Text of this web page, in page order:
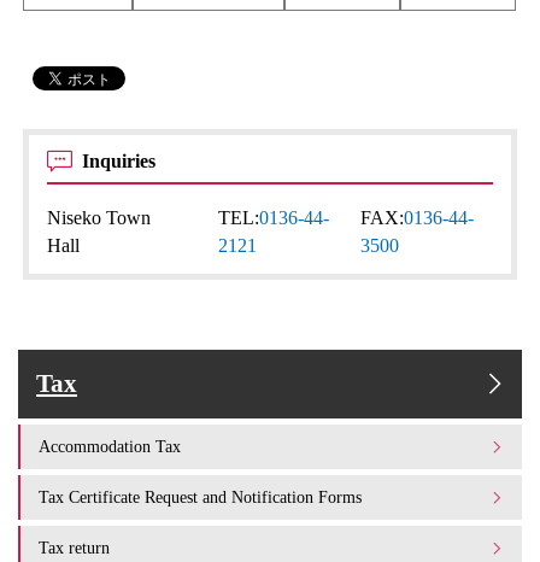
Inquiries
Niseko Town
Hall
TEL:0136-44-
2121
FAX:0136-44-
3500
Tax
Accommodation Tax
Tax Certificate Request and Notification Forms
Tax return